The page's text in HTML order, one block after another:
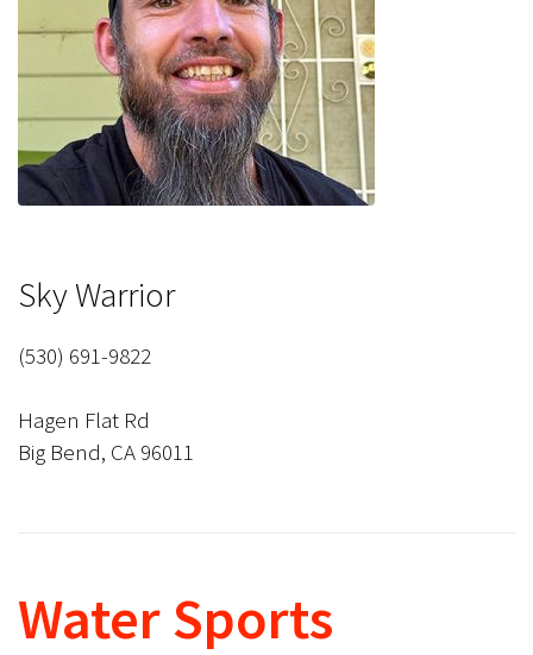
Sky Warrior
(530) 691-9822
Hagen Flat Rd
Big Bend, CA 96011
Water Sports